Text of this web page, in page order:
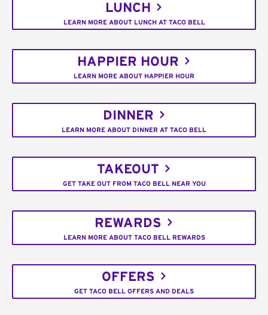
LUNCH
LEARN MORE ABOUT LUNCH AT TACO BELL
HAPPIER HOUR
LEARN MORE ABOUT HAPPIER HOUR
DINNER
LEARN MORE ABOUT DINNER AT TACO BELL
TAKEOUT
GET TAKE OUT FROM TACO BELL NEAR YOU
REWARDS
LEARN MORE ABOUT TACO BELL REWARDS
OFFERS
GET TACO BELL OFFERS AND DEALS